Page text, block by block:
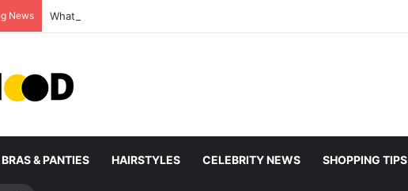
News What’s Coming to Netflix in December 2025
BRAS & PANTIES HAIRSTYLES CELEBRITY NEWS SHOPPING TIPS